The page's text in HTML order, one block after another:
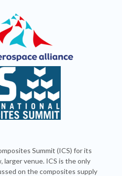
Summit (ICS) for its
larger venue. ICS is the only
on the composites supply